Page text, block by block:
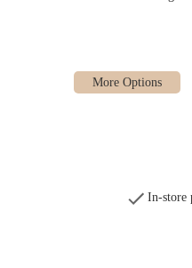
set it apart from others in the city.
publications and food critics,
is designed for reverence and
In-store